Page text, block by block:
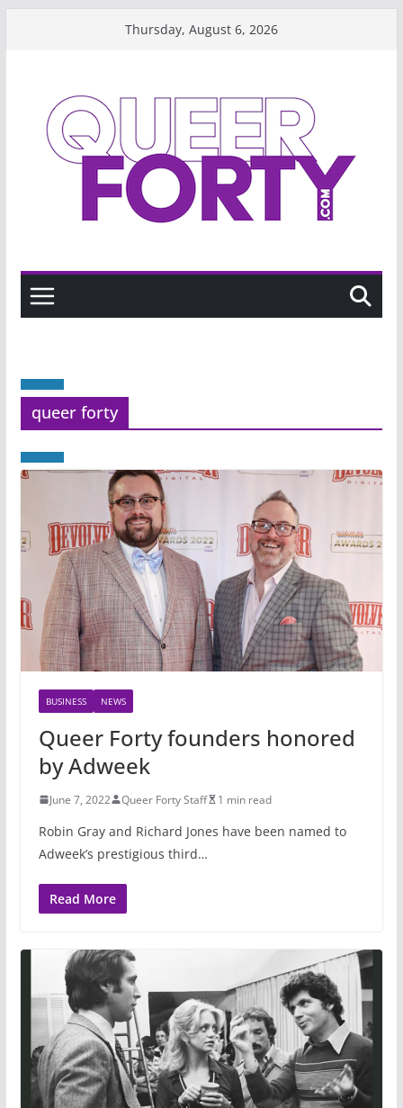
Thursday, August 6, 2026
queer forty
BUSINESS NEWS
Queer Forty founders honored
by Adweek
June 7, 2022 Queer Forty Staff 1 min read
Robin Gray and Richard Jones have been named to
Adweek’s prestigious third…
Read More